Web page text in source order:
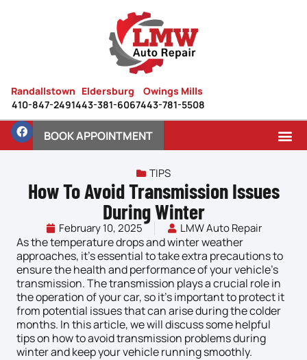
Randallstown
410-847-2491
Eldersburg
443-381-6067
Owings Mills
443-781-5508
BOOK APPOINTMENT
TIPS
How To Avoid Transmission Issues
During Winter
February 10, 2025 LMW Auto Repair
As the temperature drops and winter weather
approaches, it’s essential to take extra precautions to
ensure the health and performance of your vehicle’s
transmission. The transmission plays a crucial role in
the operation of your car, so it’s important to protect it
from potential issues that can arise during the colder
months. In this article, we will discuss some helpful
tips on how to avoid transmission problems during
winter and keep your vehicle running smoothly.